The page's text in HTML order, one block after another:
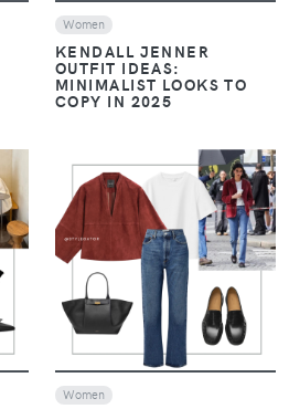
Women
KENDALL JENNER
OUTFIT IDEAS:
MINIMALIST LOOKS TO
COPY IN 2025
VIEW
Women